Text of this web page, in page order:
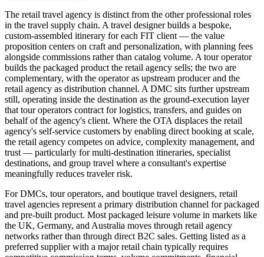
The retail travel agency is distinct from the other professional roles
in the travel supply chain. A travel designer builds a bespoke,
custom-assembled itinerary for each FIT client — the value
proposition centers on craft and personalization, with planning fees
alongside commissions rather than catalog volume. A tour operator
builds the packaged product the retail agency sells; the two are
complementary, with the operator as upstream producer and the
retail agency as distribution channel. A DMC sits further upstream
still, operating inside the destination as the ground-execution layer
that tour operators contract for logistics, transfers, and guides on
behalf of the agency's client. Where the OTA displaces the retail
agency's self-service customers by enabling direct booking at scale,
the retail agency competes on advice, complexity management, and
trust — particularly for multi-destination itineraries, specialist
destinations, and group travel where a consultant's expertise
meaningfully reduces traveler risk.
For DMCs, tour operators, and boutique travel designers, retail
travel agencies represent a primary distribution channel for packaged
and pre-built product. Most packaged leisure volume in markets like
the UK, Germany, and Australia moves through retail agency
networks rather than through direct B2C sales. Getting listed as a
preferred supplier with a major retail chain typically requires